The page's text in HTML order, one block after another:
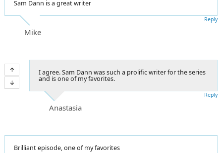
Sam Dann is a great writer
Mike
Reply
I agree. Sam Dann was such a prolific writer for the series
and is one of my favorites.
Anastasia
Reply
Brilliant episode, one of my favorites